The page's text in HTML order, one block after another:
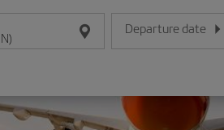
Departure date
Enter the date in day/